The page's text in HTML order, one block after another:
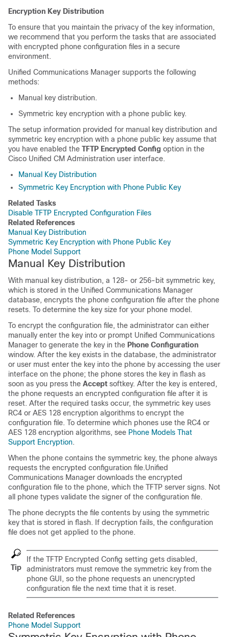
Encryption Key Distribution
To ensure that you maintain the privacy of the key information,
we recommend that you perform the tasks that are associated
with encrypted phone configuration files in a secure
environment.
Unified Communications Manager supports the following
methods:
Manual key distribution.
Symmetric key encryption with a phone public key.
The setup information provided for manual key distribution and
symmetric key encryption with a phone public key assume that
you have enabled the TFTP Encrypted Config option in the
Cisco Unified CM Administration user interface.
Manual Key Distribution
Symmetric Key Encryption with Phone Public Key
Related Tasks
Disable TFTP Encrypted Configuration Files
Related References
Manual Key Distribution
Symmetric Key Encryption with Phone Public Key
Phone Model Support
Manual Key Distribution
With manual key distribution, a 128- or 256-bit symmetric key,
which is stored in the Unified Communications Manager
database, encrypts the phone configuration file after the phone
resets. To determine the key size for your phone model.
To encrypt the configuration file, the administrator can either
manually enter the key into or prompt Unified Communications
Manager to generate the key in the Phone Configuration
window. After the key exists in the database, the administrator
or user must enter the key into the phone by accessing the user
interface on the phone; the phone stores the key in flash as
soon as you press the Accept softkey. After the key is entered,
the phone requests an encrypted configuration file after it is
reset. After the required tasks occur, the symmetric key uses
RC4 or AES 128 encryption algorithms to encrypt the
configuration file. To determine which phones use the RC4 or
AES 128 encryption algorithms, see Phone Models That
Support Encryption.
When the phone contains the symmetric key, the phone always
requests the encrypted configuration file.Unified
Communications Manager downloads the encrypted
configuration file to the phone, which the TFTP server signs. Not
all phone types validate the signer of the configuration file.
The phone decrypts the file contents by using the symmetric
key that is stored in flash. If decryption fails, the configuration
file does not get applied to the phone.
Tip
If the TFTP Encrypted Config setting gets disabled,
administrators must remove the symmetric key from the
phone GUI, so the phone requests an unencrypted
configuration file the next time that it is reset.
Related References
Phone Model Support